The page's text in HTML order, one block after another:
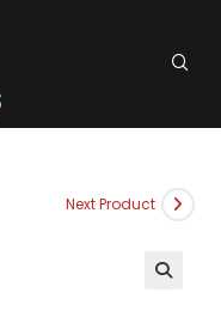
Next Product